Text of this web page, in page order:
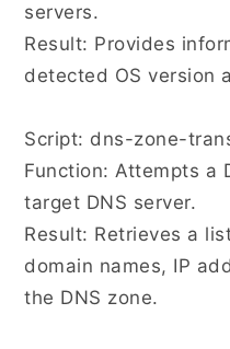
servers.
Result: Provides
detected OS version
Script: dns-zone-
Function: Attempts a
target DNS server.
Result: Retrieves a
domain names, IP
the DNS zone.